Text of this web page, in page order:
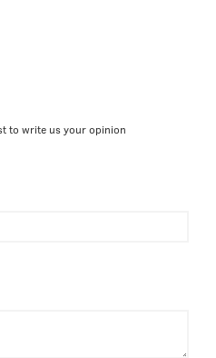
to write us your opinion